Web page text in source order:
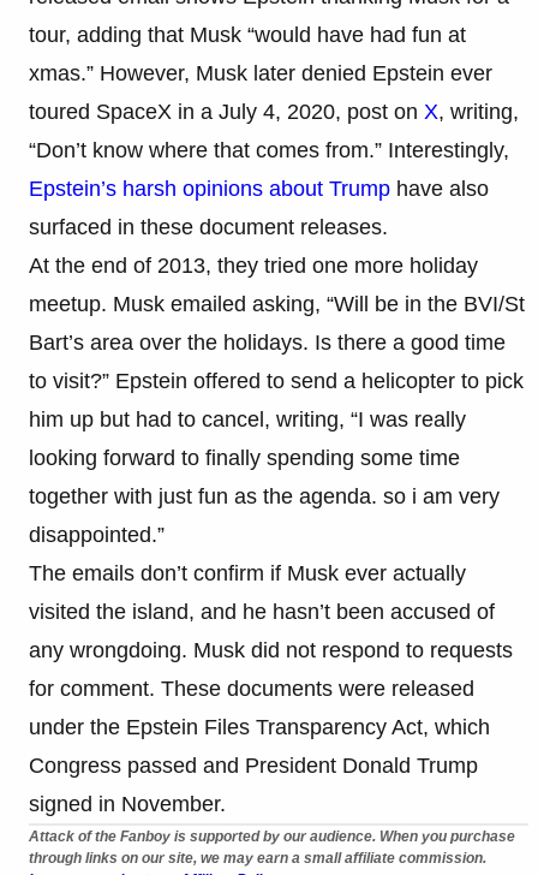
tour, adding that Musk “would have had fun at
xmas.” However, Musk later denied Epstein ever
toured SpaceX in a July 4, 2020, post on X, writing,
“Don’t know where that comes from.” Interestingly,
Epstein’s harsh opinions about Trump have also
surfaced in these document releases.
At the end of 2013, they tried one more holiday
meetup. Musk emailed asking, “Will be in the BVI/St
Bart’s area over the holidays. Is there a good time
to visit?” Epstein offered to send a helicopter to pick
him up but had to cancel, writing, “I was really
looking forward to finally spending some time
together with just fun as the agenda. so i am very
disappointed.”
The emails don’t confirm if Musk ever actually
visited the island, and he hasn’t been accused of
any wrongdoing. Musk did not respond to requests
for comment. These documents were released
under the Epstein Files Transparency Act, which
Congress passed and President Donald Trump
signed in November.
Attack of the Fanboy is supported by our audience. When you purchase
through links on our site, we may earn a small affiliate commission.